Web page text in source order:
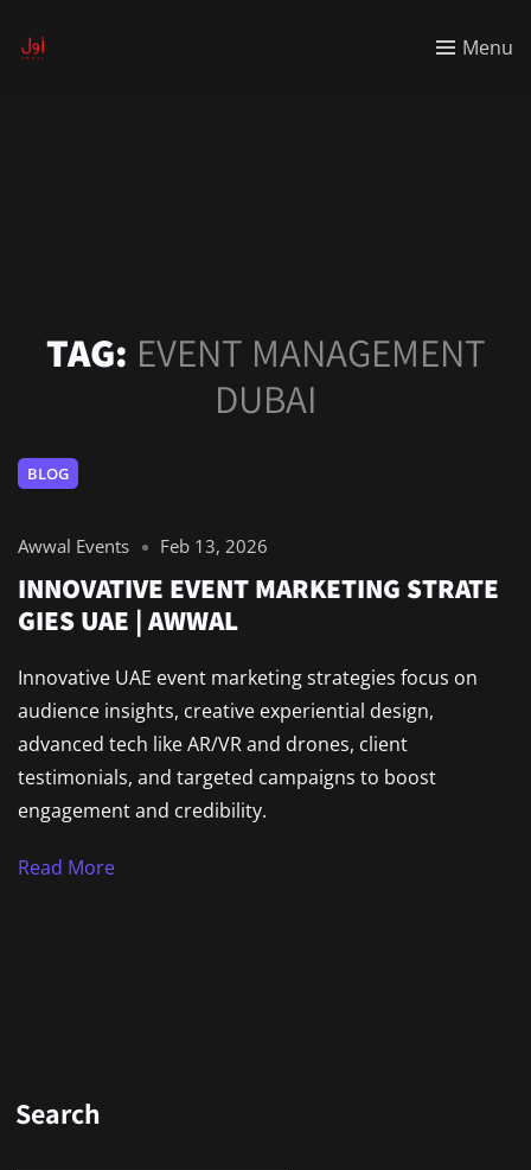
Menu
TAG: EVENT MANAGEMENT
DUBAI
BLOG
Awwal Events Feb 13, 2026
INNOVATIVE EVENT MARKETING STRATE
GIES UAE | AWWAL
Innovative UAE event marketing strategies focus on
audience insights, creative experiential design,
advanced tech like AR/VR and drones, client
testimonials, and targeted campaigns to boost
engagement and credibility.
Read More
Search